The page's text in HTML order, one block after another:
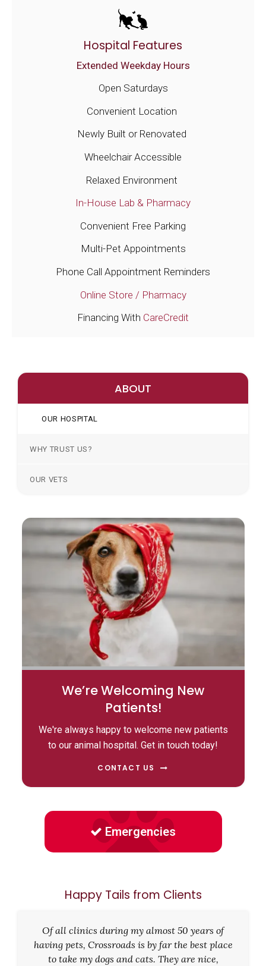
Hospital Features
Extended Weekday Hours
Open Saturdays
Convenient Location
Newly Built or Renovated
Wheelchair Accessible
Relaxed Environment
In-House Lab & Pharmacy
Convenient Free Parking
Multi-Pet Appointments
Phone Call Appointment Reminders
Online Store / Pharmacy
Financing With CareCredit
ABOUT
OUR HOSPITAL
WHY TRUST US?
OUR VETS
We’re Welcoming New
Patients!
We're always happy to welcome new patients
to our animal hospital. Get in touch today!
CONTACT US
Emergencies
Happy Tails from Clients
Of all clinics during my almost 50 years of
having pets, Crossroads is by far the best place
to take my dogs and cats. They are nice,